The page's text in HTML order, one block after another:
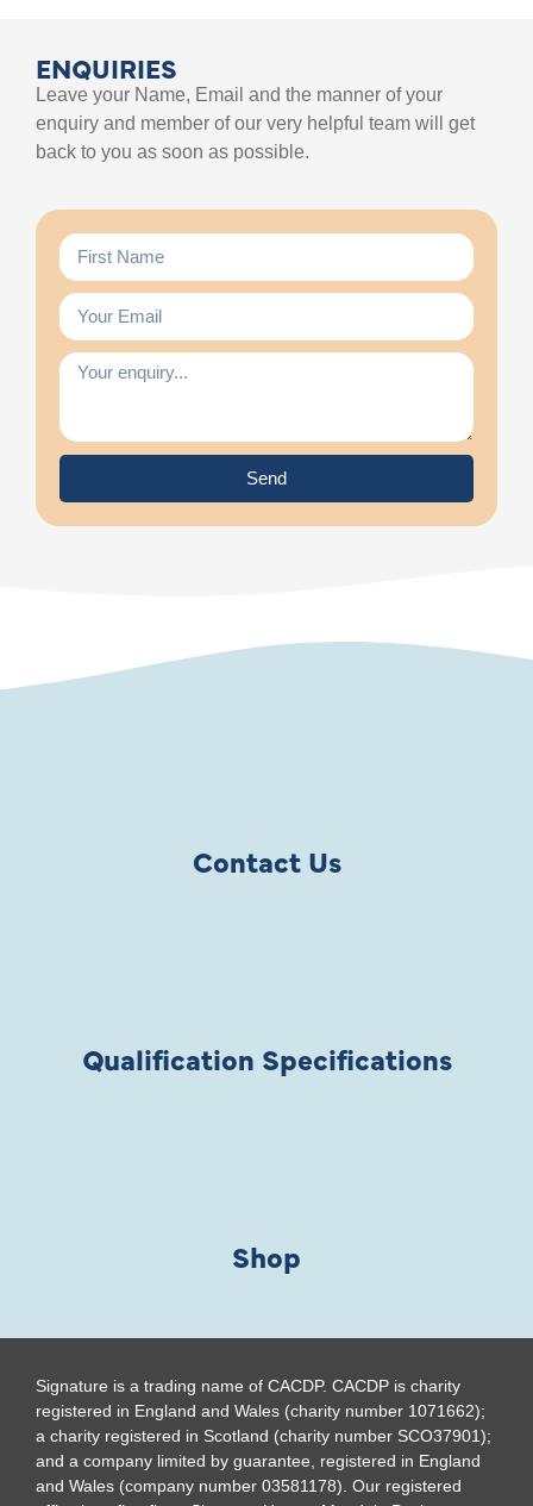
ENQUIRIES
Leave your Name, Email and the manner of your
enquiry and member of our very helpful team will get
back to you as soon as possible.
Send
Contact Us
Qualification Specifications
Shop
Signature is a trading name of CACDP. CACDP is charity
registered in England and Wales (charity number 1071662);
a charity registered in Scotland (charity number SCO37901);
and a company limited by guarantee, registered in England
and Wales (company number 03581178). Our registered